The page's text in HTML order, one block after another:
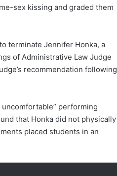
sex kissing and graded them
terminate Jennifer Honka, a
of Administrative Law Judge
recommendation following
performing
that Honka did not physically
placed students in an